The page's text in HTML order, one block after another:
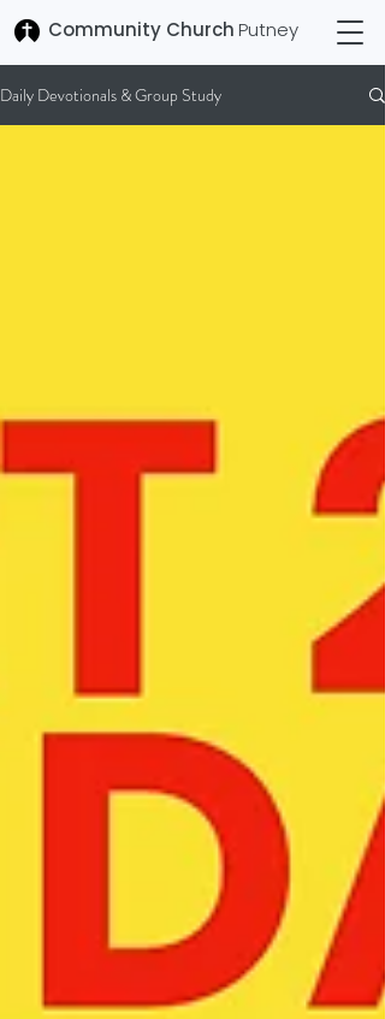
Community ChurchPutney
Daily Devotionals & Group Study